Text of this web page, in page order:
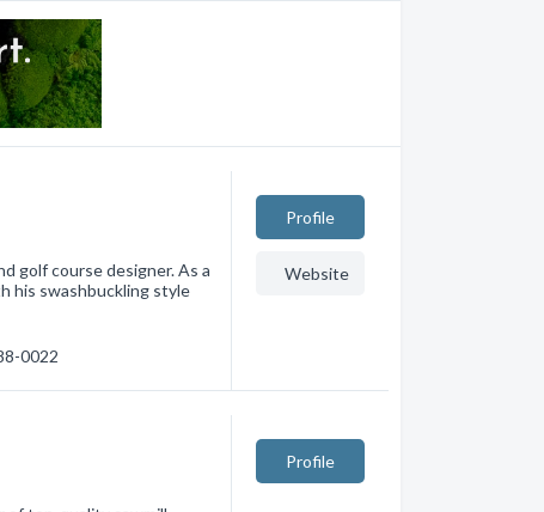
golf course designer. As a
his swashbuckling style
0022
Profile
Website
Profile